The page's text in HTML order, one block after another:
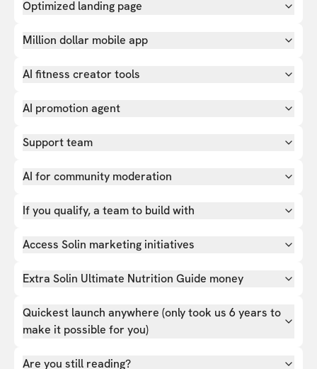
Optimized landing page
Million dollar mobile app
AI fitness creator tools
AI promotion agent
Support team
AI for community moderation
If you qualify, a team to build with
Access Solin marketing initiatives
Extra Solin Ultimate Nutrition Guide money
Quickest launch anywhere (only took us 6 years to
make it possible for you)
Are you still reading?